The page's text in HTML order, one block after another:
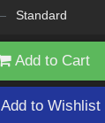
Standard
Add to Cart
to Wishlist